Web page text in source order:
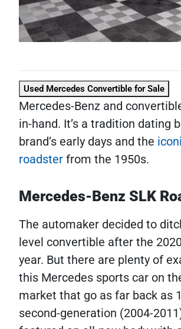
Used Mercedes Convertible for Sale
Mercedes-Benz and
in-hand. It’s a tradition dating
brand’s early days and the
roadster from the 1950s.
Mercedes-Benz SLK
The automaker decided to
level convertible after the
year. But there are plenty of
this Mercedes sports car on
market that go as far back as
second-generation (2004-